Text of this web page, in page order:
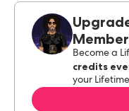
Become a
credits
your